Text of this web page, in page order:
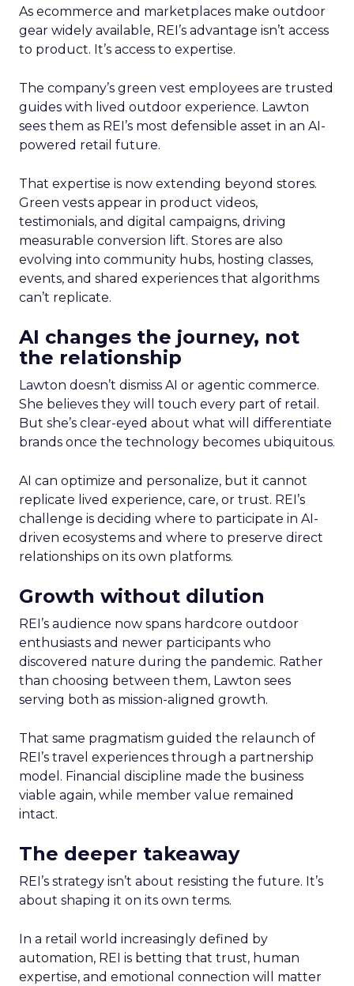
As ecommerce and marketplaces make outdoor
gear widely available, REI’s advantage isn’t access
to product. It’s access to expertise.
The company’s green vest employees are trusted
guides with lived outdoor experience. Lawton
sees them as REI’s most defensible asset in an AI-
powered retail future.
That expertise is now extending beyond stores.
Green vests appear in product videos,
testimonials, and digital campaigns, driving
measurable conversion lift. Stores are also
evolving into community hubs, hosting classes,
events, and shared experiences that algorithms
can’t replicate.
AI changes the journey, not
the relationship
Lawton doesn’t dismiss AI or agentic commerce.
She believes they will touch every part of retail.
But she’s clear-eyed about what will differentiate
brands once the technology becomes ubiquitous.
AI can optimize and personalize, but it cannot
replicate lived experience, care, or trust. REI’s
challenge is deciding where to participate in AI-
driven ecosystems and where to preserve direct
relationships on its own platforms.
Growth without dilution
REI’s audience now spans hardcore outdoor
enthusiasts and newer participants who
discovered nature during the pandemic. Rather
than choosing between them, Lawton sees
serving both as mission-aligned growth.
That same pragmatism guided the relaunch of
REI’s travel experiences through a partnership
model. Financial discipline made the business
viable again, while member value remained
intact.
The deeper takeaway
REI’s strategy isn’t about resisting the future. It’s
about shaping it on its own terms.
In a retail world increasingly defined by
automation, REI is betting that trust, human
expertise, and emotional connection will matter